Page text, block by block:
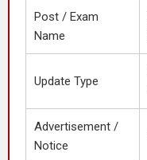
Post / Exam
Name
Update Type
Advertisement /
Notice